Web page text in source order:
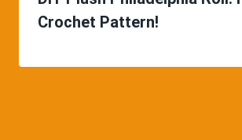
Crochet Pattern!